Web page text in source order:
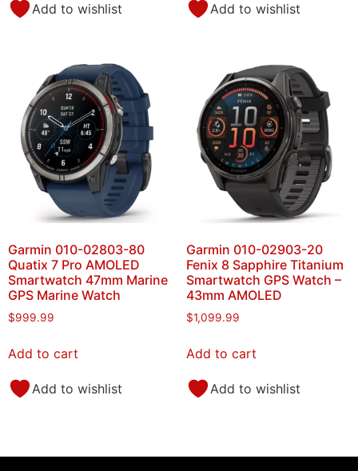
Add to wishlist Add to wishlist
Garmin 010-02803-80
Quatix 7 Pro AMOLED
Smartwatch 47mm Marine
GPS Marine Watch
$999.99
Add to cart
Add to wishlist
Garmin 010-02903-20
Fenix 8 Sapphire Titanium
Smartwatch GPS Watch –
43mm AMOLED
$1,099.99
Add to cart
Add to wishlist